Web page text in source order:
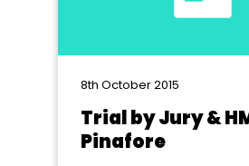
8th October 2015
Trial by Jury &
Pinafore